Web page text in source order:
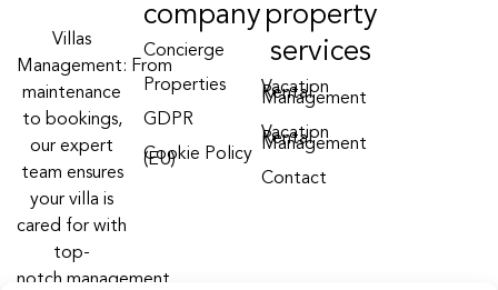
Villas
Management: From
maintenance
to bookings,
our expert
team ensures
your villa is
cared for with
top-
notch management
company
Concierge
Properties
GDPR
Cookie Policy
(EU)
property
services
Vacation
Rental
Management
Vacation
Rental
Management
Contact